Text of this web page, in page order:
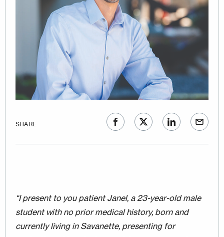
SHARE
“I present to you patient Janel, a 23-year-old male
student with no prior medical history, born and
currently living in Savanette, presenting for